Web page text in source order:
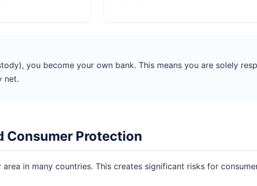
you become your own bank. This means you are solely
net.
Consumer Protection
in many countries. This creates significant risks for